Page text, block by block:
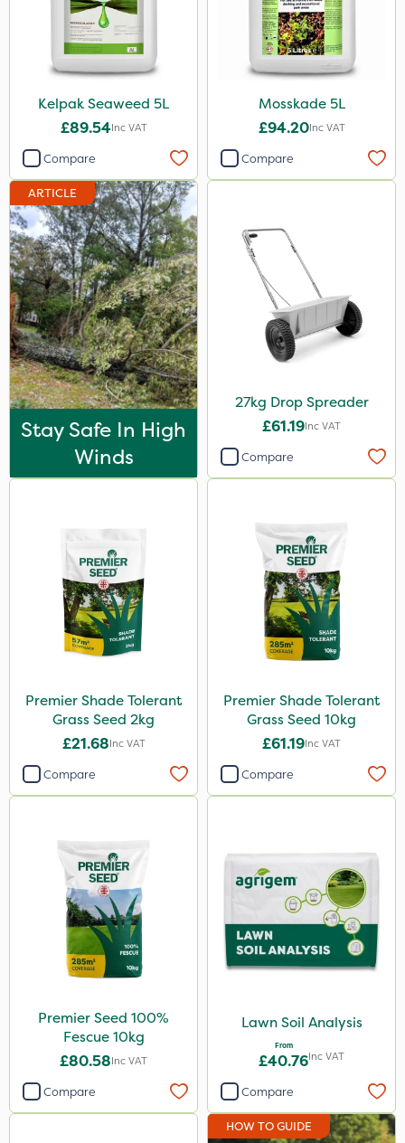
Chapin
Smitten
1 Litre
5 Litre
1kg
10kg
20kg
2kg
25kg
500g
2.5kg
Boom Sprayer
Knapsack
Watering Can
By Hand
Kelpak Seaweed 5L
£89.54Inc VAT
Compare
Mosskade 5L
£94.20Inc VAT
Compare
ARTICLE
Stay Safe In High
Winds
27kg Drop Spreader
£61.19Inc VAT
Compare
Premier Shade Tolerant
Grass Seed 2kg
£21.68Inc VAT
Compare
Premier Shade Tolerant
Grass Seed 10kg
£61.19Inc VAT
Compare
Premier Seed 100%
Fescue 10kg
£80.58Inc VAT
Compare
Lawn Soil Analysis
From
£40.76Inc VAT
Compare
HOW TO GUIDE